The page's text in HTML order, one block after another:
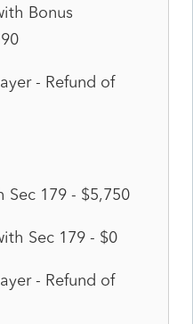
Bonus
- Refund of
Sec 179 - $5,750
Sec 179 - $0
- Refund of